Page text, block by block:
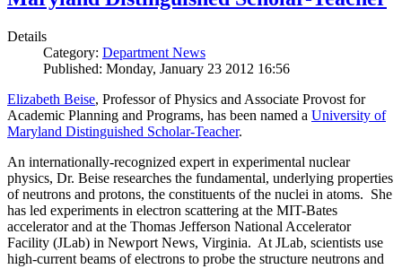
Details
Category: Department News
Published: Monday, January 23 2012 16:56
Elizabeth Beise, Professor of Physics and Associate Provost for
Academic Planning and Programs, has been named a University of
Maryland Distinguished Scholar-Teacher.
An internationally-recognized expert in experimental nuclear
physics, Dr. Beise researches the fundamental, underlying properties
of neutrons and protons, the constituents of the nuclei in atoms. She
has led experiments in electron scattering at the MIT-Bates
accelerator and at the Thomas Jefferson National Accelerator
Facility (JLab) in Newport News, Virginia. At JLab, scientists use
high-current beams of electrons to probe the structure neutrons and